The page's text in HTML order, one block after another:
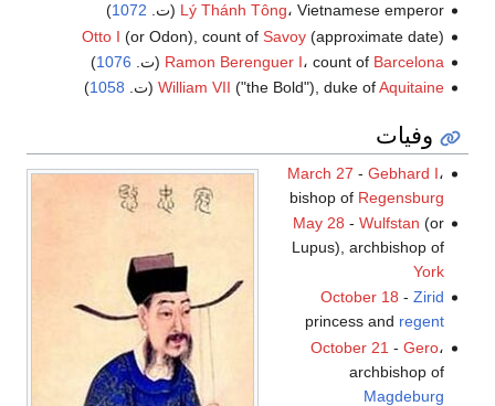
Lý Thánh Tông، Vietnamese emperor (ت. 1072
)
Otto I (or Odon), count of Savoy(approximate date)
Ramon Berenguer I، count of Barcelona (ت. 1076
)
William VII ("the Bold"), duke ofAquitaine (ت. 1058
)
وفيات
March 27 - Gebhard I،
bishop of Regensburg
May 28 - Wulfstan (or
Lupus), archbishop of
York
October 18 - Zirid
princess and regent
October 21 - Gero،
archbishop of
Magdeburg